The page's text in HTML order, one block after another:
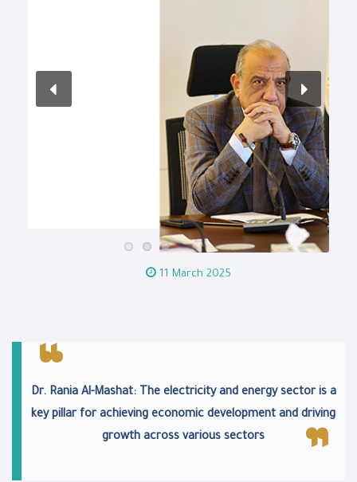
11 March 2025
Dr. Rania Al-Mashat: The electricity and energy sector is a
key pillar for achieving economic development and driving
growth across various sectors